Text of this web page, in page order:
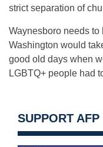
strict separation of
Waynesboro needs
Washington would
good old days when
LGBTQ+ people had
SUPPORT AFP